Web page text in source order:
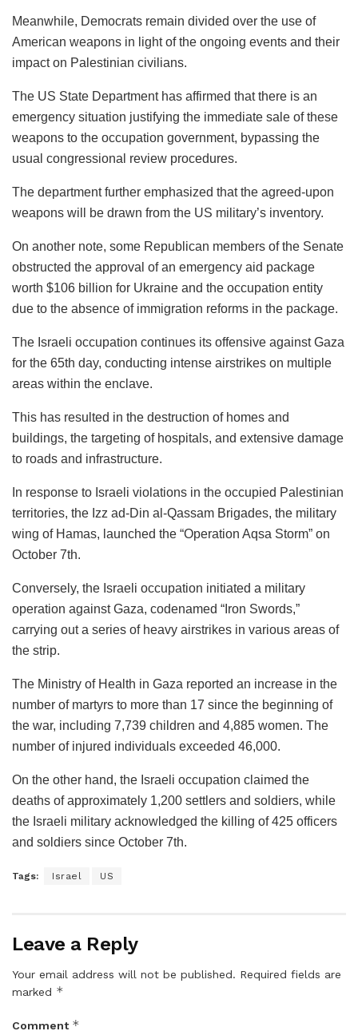
Meanwhile, Democrats remain divided over the use of
American weapons in light of the ongoing events and their
impact on Palestinian civilians.
The US State Department has affirmed that there is an
emergency situation justifying the immediate sale of these
weapons to the occupation government, bypassing the
usual congressional review procedures.
The department further emphasized that the agreed-upon
weapons will be drawn from the US military’s inventory.
On another note, some Republican members of the Senate
obstructed the approval of an emergency aid package
worth $106 billion for Ukraine and the occupation entity
due to the absence of immigration reforms in the package.
The Israeli occupation continues its offensive against Gaza
for the 65th day, conducting intense airstrikes on multiple
areas within the enclave.
This has resulted in the destruction of homes and
buildings, the targeting of hospitals, and extensive damage
to roads and infrastructure.
In response to Israeli violations in the occupied Palestinian
territories, the Izz ad-Din al-Qassam Brigades, the military
wing of Hamas, launched the “Operation Aqsa Storm” on
October 7th.
Conversely, the Israeli occupation initiated a military
operation against Gaza, codenamed “Iron Swords,”
carrying out a series of heavy airstrikes in various areas of
the strip.
The Ministry of Health in Gaza reported an increase in the
number of martyrs to more than 17 since the beginning of
the war, including 7,739 children and 4,885 women. The
number of injured individuals exceeded 46,000.
On the other hand, the Israeli occupation claimed the
deaths of approximately 1,200 settlers and soldiers, while
the Israeli military acknowledged the killing of 425 officers
and soldiers since October 7th.
Tags: Israel US
Leave a Reply
Your email address will not be published. Required fields are
marked *
Comment *